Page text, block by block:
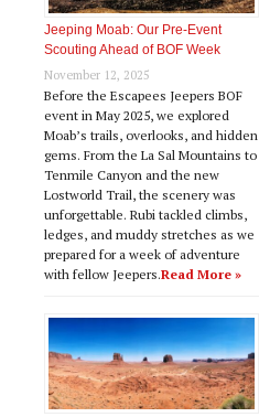
Jeeping Moab: Our Pre‑Event
Scouting Ahead of BOF Week
November 12, 2025
Before the Escapees Jeepers BOF
event in May 2025, we explored
Moab’s trails, overlooks, and hidden
gems. From the La Sal Mountains to
Tenmile Canyon and the new
Lostworld Trail, the scenery was
unforgettable. Rubi tackled climbs,
ledges, and muddy stretches as we
prepared for a week of adventure
with fellow Jeepers.Read More »